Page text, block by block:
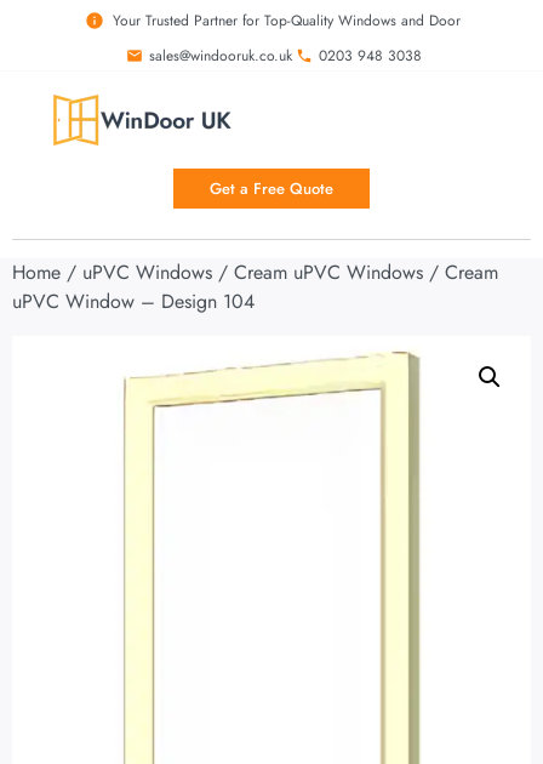
Your Trusted Partner for Top-Quality Windows and Door
sales@windooruk.co.uk
0203 948 3038
Get a Free Quote
Home / uPVC Windows / Cream uPVC Windows / Cream
uPVC Window – Design 104